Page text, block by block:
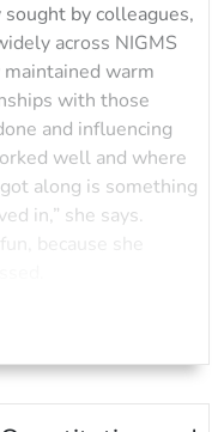
by colleagues,
across NIGMS
warm
with those
and influencing
well and where
along is something
in,” she says.
because she